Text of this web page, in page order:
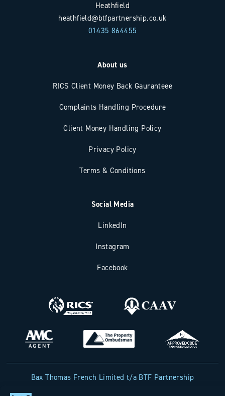
Heathfield
heathfield@btfpartnership.co.uk
01435 864455
About us
RICS Client Money Back Gauranteee
Complaints Handling Procedure
Client Money Handling Policy
Privacy Policy
Terms & Conditions
Social Media
LinkedIn
Instagram
Facebook
Bax Thomas French Limited t/a BTF Partnership